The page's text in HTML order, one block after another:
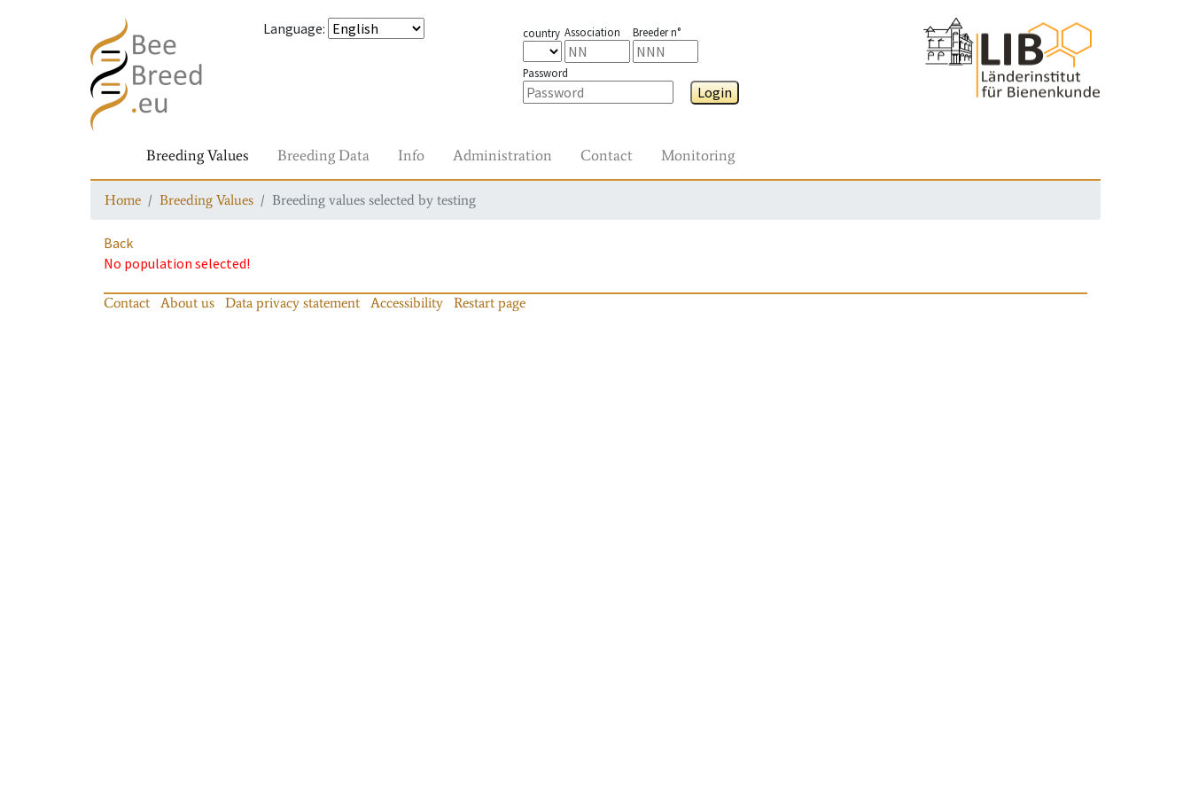
Language: country Association Breeder n°
Password
Login
Breeding Values Breeding Data Info Administration Contact Monitoring
Home Breeding Values Breeding values selected by testing
Back
No population selected!
Contact About us Data privacy statement Accessibility Restart page